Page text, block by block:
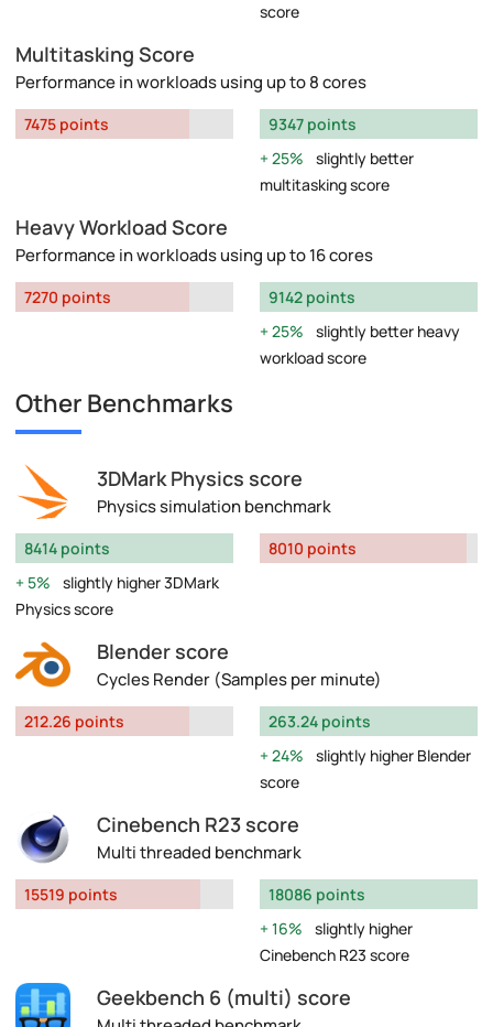
score
Multitasking Score
Performance in workloads using up to 8 cores
7475 points
9347 points
25%
slightly better
multitasking score
Heavy Workload Score
Performance in workloads using up to 16 cores
7270 points
9142 points
25%
slightly better heavy
workload score
Other Benchmarks
3DMark Physics score
Physics simulation benchmark
8414 points
5%
slightly higher 3DMark
Physics score
8010 points
Blender score
Cycles Render (Samples per minute)
212.26 points
263.24 points
24%
slightly higher Blender
score
Cinebench R23 score
Multi threaded benchmark
15519 points
18086 points
16%
slightly higher
Cinebench R23 score
Geekbench 6 (multi) score